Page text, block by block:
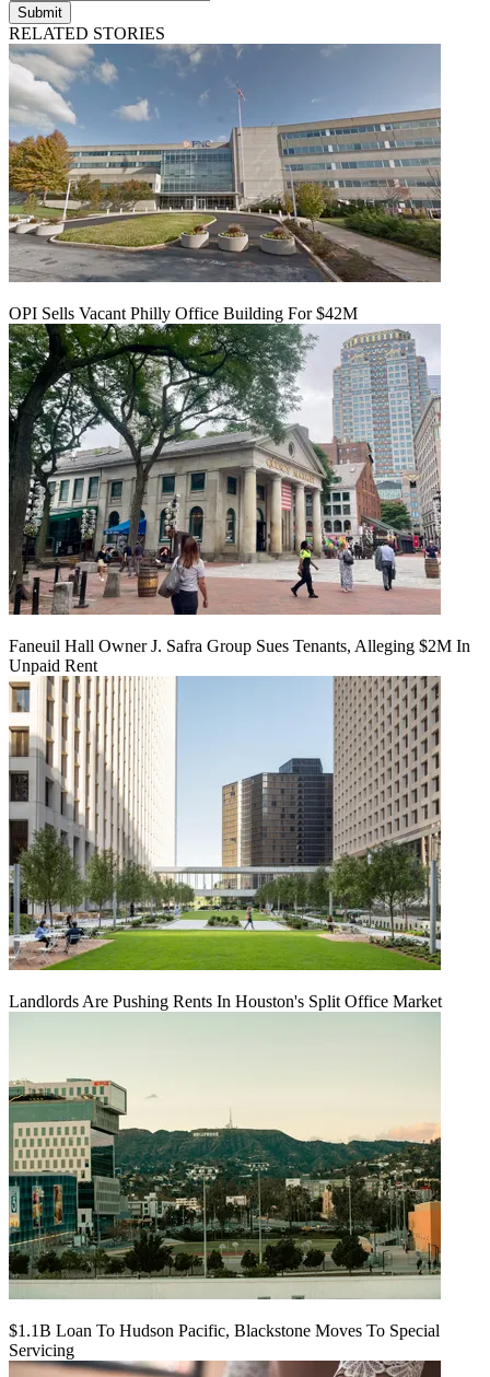
Submit
RELATED STORIES
OPI Sells Vacant Philly Office Building For $42M
Faneuil Hall Owner J. Safra Group Sues Tenants, Alleging $2M In
Unpaid Rent
Landlords Are Pushing Rents In Houston's Split Office Market
$1.1B Loan To Hudson Pacific, Blackstone Moves To Special
Servicing